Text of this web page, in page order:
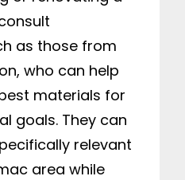
as those from
who can help
materials for
goals. They can
relevant
area while